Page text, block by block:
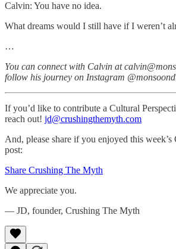
Calvin: You have no idea.
What dreams would I still have if I weren’t
…
You can connect with Calvin at
follow his journey on Instagram
If you’d like to contribute a Cultural
reach out! jd@crushingthemyth.com
And, please share if you enjoyed this week’s
post:
Share Crushing The Myth
We appreciate you.
— JD, founder, Crushing The Myth